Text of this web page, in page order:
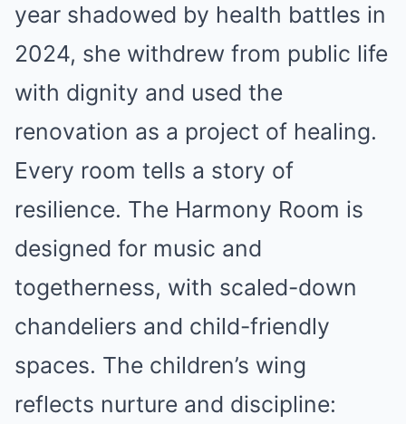
year shadowed by health battles in
2024, she withdrew from public life
with dignity and used the
renovation as a project of healing.
Every room tells a story of
resilience. The Harmony Room is
designed for music and
togetherness, with scaled-down
chandeliers and child-friendly
spaces. The children’s wing
reflects nurture and discipline: